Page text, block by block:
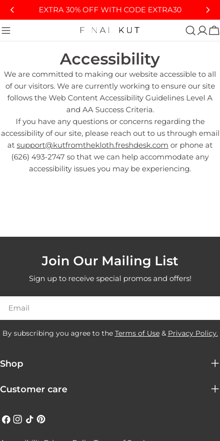
Skip
content
EXTRA 30% OFF WITH CODE EXTRA30
Accessibility
We are committed to making our website accessible to all
of our visitors. We are currently working to ensure our site
follows the Web Content Accessibility Guidelines Level A
and AA Success Criteria.
If you have any questions or concerns regarding the
accessibility of our site, please reach out to us through email
at support@kutfromthekloth.freshdesk.com or phone at
(626) 493-2747 so that we can help accommodate any
accessibility issues you may be experiencing.
Shop
Customer care
Join Our Mailing List
Sign up to receive special promos and offers!
By subscribing you agree to the Terms of Use& Privacy Policy.
Facebook
Instagram
TikTokPinterest